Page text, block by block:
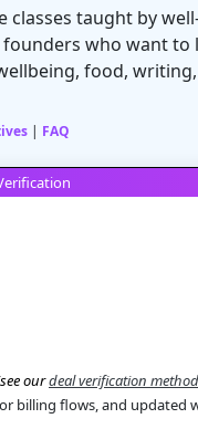
classes taught by
who want to
food,
| FAQ
ourdeal verification
billing flows, and updated